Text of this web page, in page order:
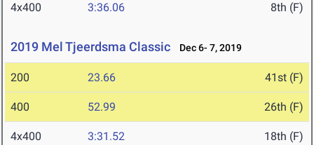
4x400 3:36.06 8th (F)
2019 Mel Tjeerdsma Classic Dec 6- 7, 2019
200 23.66 41st (F)
400 52.99 26th (F)
4x400 3:31.52 18th (F)